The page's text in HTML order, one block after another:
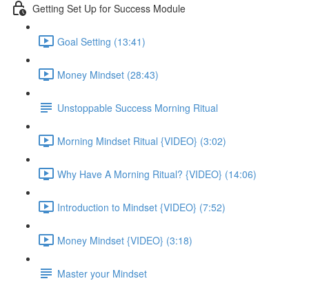
Getting Set Up for Success Module
Goal Setting (13:41)
Money Mindset (28:43)
Unstoppable Success Morning Ritual
Morning Mindset Ritual {VIDEO} (3:02)
Why Have A Morning Ritual? {VIDEO} (14:06)
Introduction to Mindset {VIDEO} (7:52)
Money Mindset {VIDEO} (3:18)
Master your Mindset